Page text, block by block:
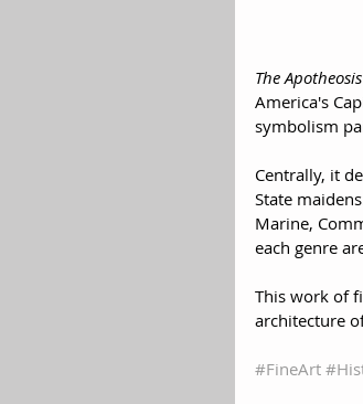
The
America's
symbolism
Centrally, it
State
Marine,
each genre
This work of
architecture
#FineArt